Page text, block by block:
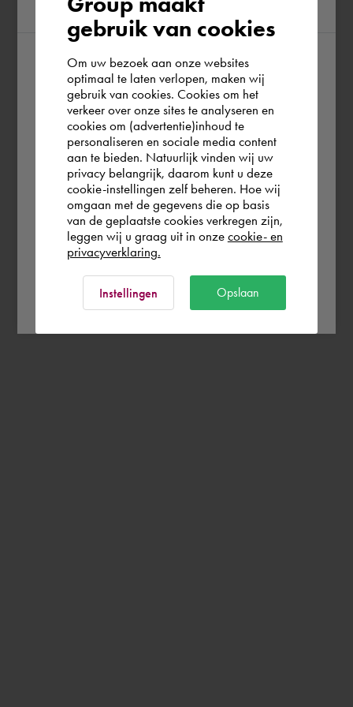
According to us you are situated in Rest of
the world. Please confirm in which country
you wish to shop.
Europe (other)
Rest of the world
gebruik van cookies
Om uw bezoek aan onze websites
optimaal te laten verlopen, maken wij
gebruik van cookies. Cookies om het
verkeer over onze sites te analyseren en
cookies om (advertentie)inhoud te
personaliseren en sociale media content
aan te bieden. Natuurlijk vinden wij uw
privacy belangrijk, daarom kunt u deze
cookie-instellingen zelf beheren. Hoe wij
omgaan met de gegevens die op basis
van de geplaatste cookies verkregen zijn,
leggen wij u graag uit in onze cookie- en
privacyverklaring.
Instellingen Opslaan